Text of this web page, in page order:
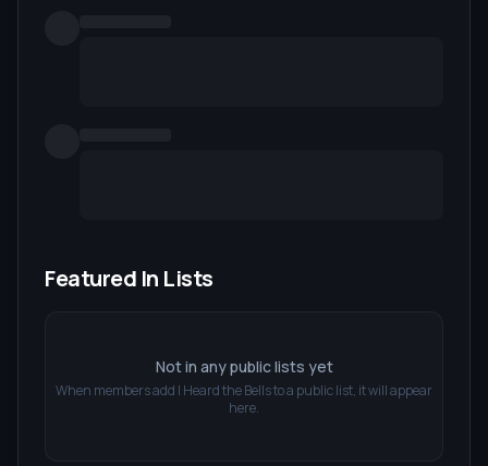
Featured In Lists
Not in any public lists yet
When members add I Heard the Bellsto a public list, it will appear
here.